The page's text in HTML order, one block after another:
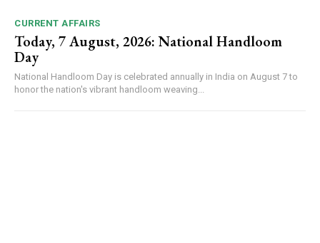
CURRENT AFFAIRS
Today, 7 August, 2026: National Handloom
Day
National Handloom Day is celebrated annually in India on August 7 to
honor the nation's vibrant handloom weaving...